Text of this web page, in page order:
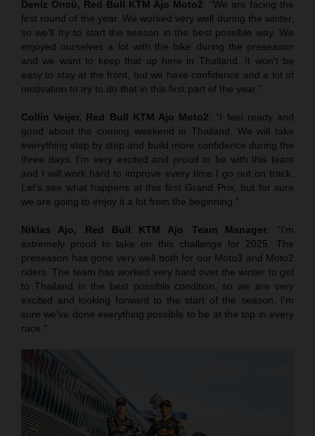
Deniz Öncü, Red Bull KTM Ajo Moto2: “We are facing the
first round of the year. We worked very well during the winter,
so we'll try to start the season in the best possible way. We
enjoyed ourselves a lot with the bike during the preseason
and we want to keep that up here in Thailand. It won't be
easy to stay at the front, but we have confidence and a lot of
motivation to try to do that in this first part of the year."
Collin Veijer, Red Bull KTM Ajo Moto2: “I feel ready and
good about the coming weekend in Thailand. We will take
everything step by step and build more confidence during the
three days. I’m very excited and proud to be with this team
and I will work hard to improve every time I go out on track.
Let’s see what happens at this first Grand Prix, but for sure
we are going to enjoy it a lot from the beginning.”
Niklas Ajo, Red Bull KTM Ajo Team Manager: “I'm
extremely proud to take on this challenge for 2025. The
preseason has gone very well both for our Moto3 and Moto2
riders. The team has worked very hard over the winter to get
to Thailand in the best possible condition, so we are very
excited and looking forward to the start of the season. I'm
sure we've done everything possible to be at the top in every
race."